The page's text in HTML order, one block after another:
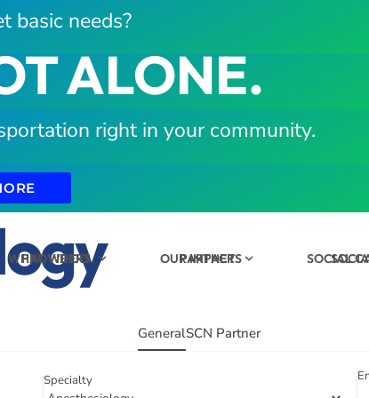
basic needs?
ALONE.
right in your community.
PROVIDERS PARTNERS
WHAT WE DO OUR IMPACT SOCIAL
GeneralSCN Partner
Specialty